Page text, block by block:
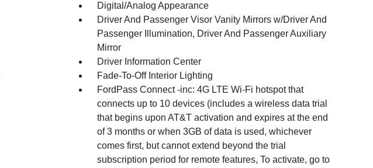
Digital/Analog Appearance
Driver And Passenger Visor Vanity Mirrors w/Driver And
Passenger Illumination, Driver And Passenger Auxiliary
Mirror
Driver Information Center
Fade-To-Off Interior Lighting
FordPass Connect -inc: 4G LTE Wi-Fi hotspot that
connects up to 10 devices (includes a wireless data trial
that begins upon AT&T activation and expires at the end
of 3 months or when 3GB of data is used, whichever
comes first, but cannot extend beyond the trial
subscription period for remote features, To activate, go to